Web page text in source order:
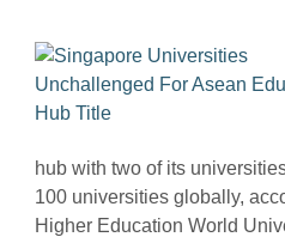
hub with two of its
100 universities globally,
Higher Education World